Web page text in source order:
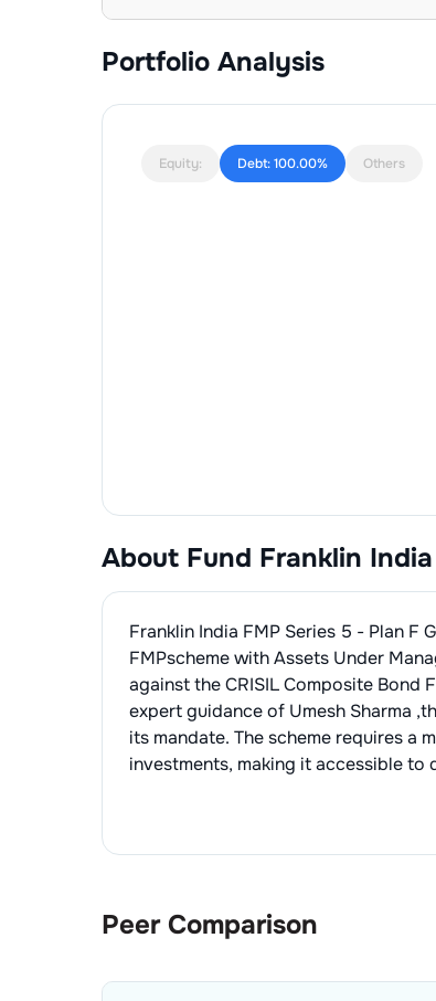
Portfolio Analysis
Equity: Debt:100.00% Others
About Fund Franklin
Franklin India FMP Series 5 - Plan F
FMPscheme with Assets Under
against theCRISIL Composite Bond
expert guidance of Umesh Sharma
its mandate. The scheme requires a
investments, making it accessible to
Peer Comparison